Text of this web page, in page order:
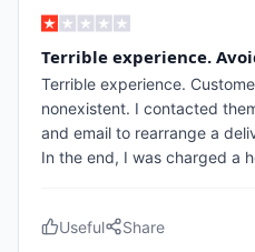
Terrible experience.
Terrible experience.
nonexistent. I contacted
and email to rearrange a
In the end, I was charged a
Useful Share